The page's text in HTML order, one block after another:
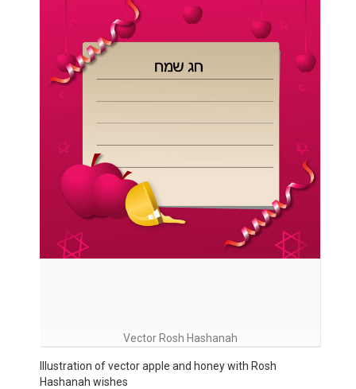
Vector Rosh Hashanah
Illustration of vector apple and honey with Rosh
Hashanah wishes